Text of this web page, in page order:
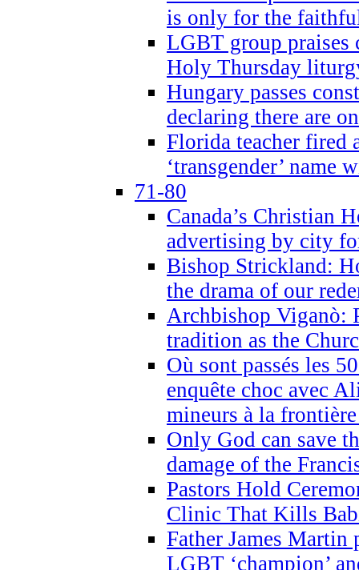
is only for the
LGBT group
Holy Thursday
Hungary passes
declaring there are
Florida teacher fired
‘transgender’ name
71-80
Canada’s Christian
advertising by city
Bishop Strickland:
the drama of our
Archbishop Viganò:
tradition as the
Où sont passés les
enquête choc avec
mineurs à la
Only God can save
damage of the
Pastors Hold
Clinic That Kills
Father James Martin
LGBT ‘champion’